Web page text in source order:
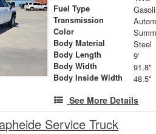
Fuel Type
Transmission
Color
Body Material Steel
Body Length 9'
Body Width 91.8"
Body Inside Width 48.5"
See More Details
Service Truck